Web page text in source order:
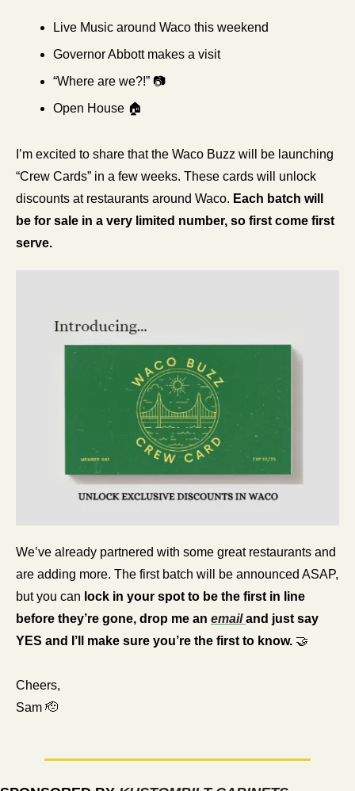
Live Music around Waco this weekend
Governor Abbott makes a visit
“Where are we?!” 📷
Open House 🏠
I’m excited to share that the Waco Buzz will be launching
“Crew Cards” in a few weeks. These cards will unlock
discounts at restaurants around Waco. Each batch will
be for sale in a very limited number, so first come first
serve.
We’ve already partnered with some great restaurants and
are adding more. The first batch will be announced ASAP,
but you can lock in your spot to be the first in line
before they’re gone, drop me an email and just say
YES and I’ll make sure you’re the first to know. 🤝
Cheers,
Sam 🫡